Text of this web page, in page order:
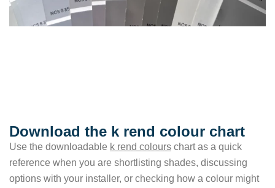
Download the k rend colour chart
Use the downloadable k rend colours chart as a quick
reference when you are shortlisting shades, discussing
options with your installer, or checking how a colour might